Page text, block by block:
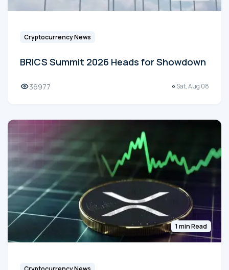
Cryptocurrency News
BRICS Summit 2026 Heads for Showdown
36977 Sat, Aug 08
1 min Read